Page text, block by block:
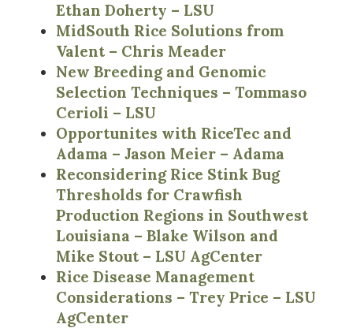
Ethan Doherty – LSU
MidSouth Rice Solutions from
Valent – Chris Meader
New Breeding and Genomic
Selection Techniques – Tommaso
Cerioli – LSU
Opportunites with RiceTec and
Adama – Jason Meier – Adama
Reconsidering Rice Stink Bug
Thresholds for Crawfish
Production Regions in Southwest
Louisiana – Blake Wilson and
Mike Stout – LSU AgCenter
Rice Disease Management
Considerations – Trey Price – LSU
AgCenter